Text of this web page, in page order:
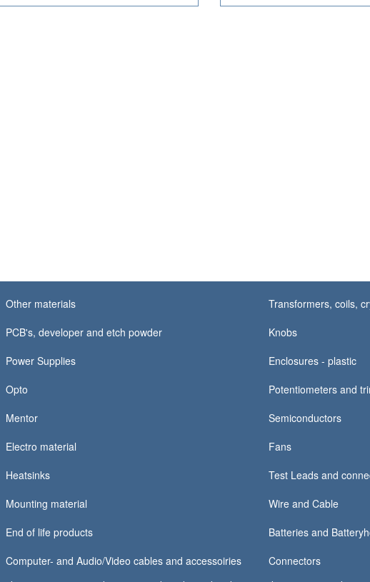
Other materials
PCB's, developer and etch powder
Power Supplies
Opto
Mentor
Electro material
Heatsinks
Mounting material
End of life products
Computer- and Audio/Video cables and accessoiries
Transformers, coils,
Knobs
Enclosures - plastic
Potentiometers and
Semiconductors
Fans
Test Leads and
Wire and Cable
Batteries and
Connectors